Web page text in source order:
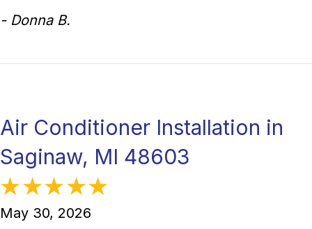
- Donna B.
Air Conditioner Installation in
Saginaw, MI 48603
May 30, 2026